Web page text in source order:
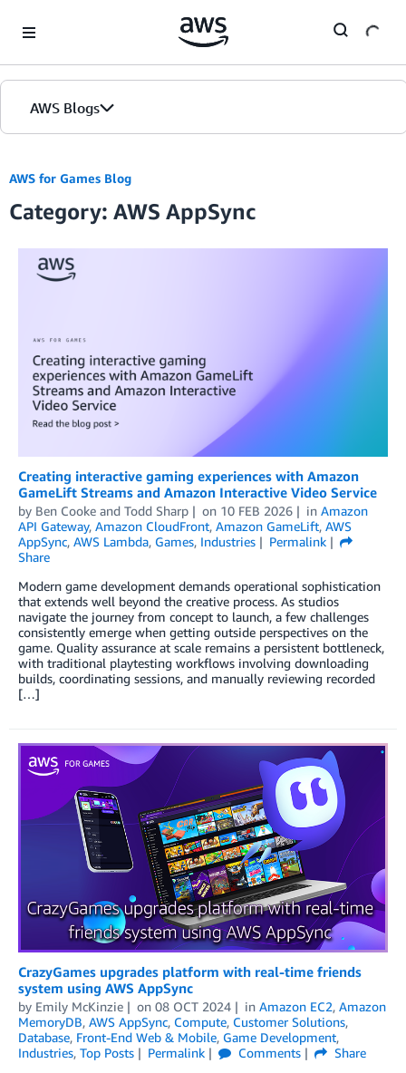
AWS Blogs
AWS for Games Blog
Category: AWS AppSync
Creating interactive gaming experiences with Amazon
GameLift Streams and Amazon Interactive Video Service
by Ben Cooke and Todd Sharp on 10 FEB 2026 in Amazon
API Gateway, Amazon CloudFront, Amazon GameLift, AWS
AppSync, AWS Lambda, Games, Industries
Permalink
Share
Modern game development demands operational sophistication
that extends well beyond the creative process. As studios
navigate the journey from concept to launch, a few challenges
consistently emerge when getting outside perspectives on the
game. Quality assurance at scale remains a persistent bottleneck,
with traditional playtesting workflows involving downloading
builds, coordinating sessions, and manually reviewing recorded
[…]
CrazyGames upgrades platform with real-time friends
system using AWS AppSync
by Emily McKinzie on 08 OCT 2024 in Amazon EC2, Amazon
MemoryDB, AWS AppSync, Compute, Customer Solutions,
Database, Front-End Web & Mobile, Game Development,
Industries, Top Posts Permalink Comments
Share